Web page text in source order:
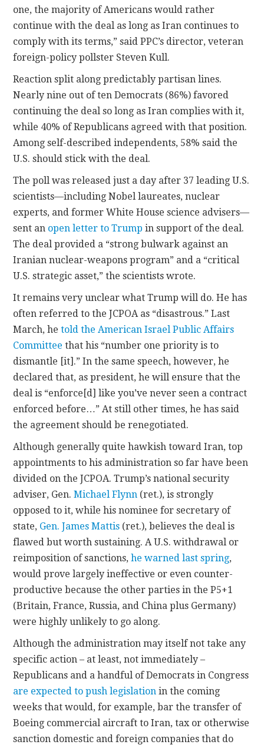
one, the majority of Americans would rather
continue with the deal as long as Iran continues to
comply with its terms,” said PPC’s director, veteran
foreign-policy pollster Steven Kull.
Reaction split along predictably partisan lines.
Nearly nine out of ten Democrats (86%) favored
continuing the deal so long as Iran complies with it,
while 40% of Republicans agreed with that position.
Among self-described independents, 58% said the
U.S. should stick with the deal.
The poll was released just a day after 37 leading U.S.
scientists—including Nobel laureates, nuclear
experts, and former White House science advisers—
sent an open letter to Trump in support of the deal.
The deal provided a “strong bulwark against an
Iranian nuclear-weapons program” and a “critical
U.S. strategic asset,” the scientists wrote.
It remains very unclear what Trump will do. He has
often referred to the JCPOA as “disastrous.” Last
March, hetold the American Israel Public Affairs
Committee that his “number one priority is to
dismantle [it].” In the same speech, however, he
declared that, as president, he will ensure that the
deal is “enforce[d] like you’ve never seen a contract
enforced before…” At still other times, he has said
the agreement should be renegotiated.
Although generally quite hawkish toward Iran, top
appointments to his administration so far have been
divided on the JCPOA. Trump’s national security
adviser, Gen.Michael Flynn (ret.), is strongly
opposed to it, while his nominee for secretary of
state, Gen. James Mattis (ret.), believes the deal is
flawed but worth sustaining. A U.S. withdrawal or
reimposition of sanctions,he warned last spring,
would prove largely ineffective or even counter-
productive because the other parties in the P5+1
(Britain, France, Russia, and China plus Germany)
were highly unlikely to go along.
Although the administration may itself not take any
specific action – at least, not immediately –
Republicans and a handful of Democrats in Congress
are expected to push legislation in the coming
weeks that would, for example, bar the transfer of
Boeing commercial aircraft to Iran, tax or otherwise
sanction domestic and foreign companies that do